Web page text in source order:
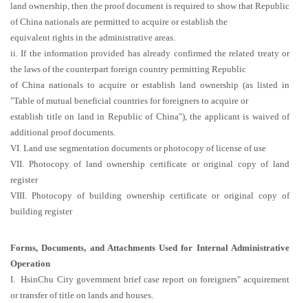
land ownership, then the proof document is required to show that Republic
of China nationals are permitted to acquire or establish the
equivalent rights in the administrative areas.
ii. If the information provided has already confirmed the related treaty or
the laws of the counterpart foreign country permitting Republic
of China nationals to acquire or establish land ownership (as listed in
"Table of mutual beneficial countries for foreigners to acquire or
establish title on land in Republic of China"), the applicant is waived of
additional proof documents.
VI. Land use segmentation documents or photocopy of license of use
VII. Photocopy of land ownership certificate or original copy of land
register
VIII. Photocopy of building ownership certificate or original copy of
building register
Forms, Documents, and Attachments Used for Internal Administrative
Operation
I. HsinChu City government brief case report on foreigners" acquirement
or transfer of title on lands and houses.